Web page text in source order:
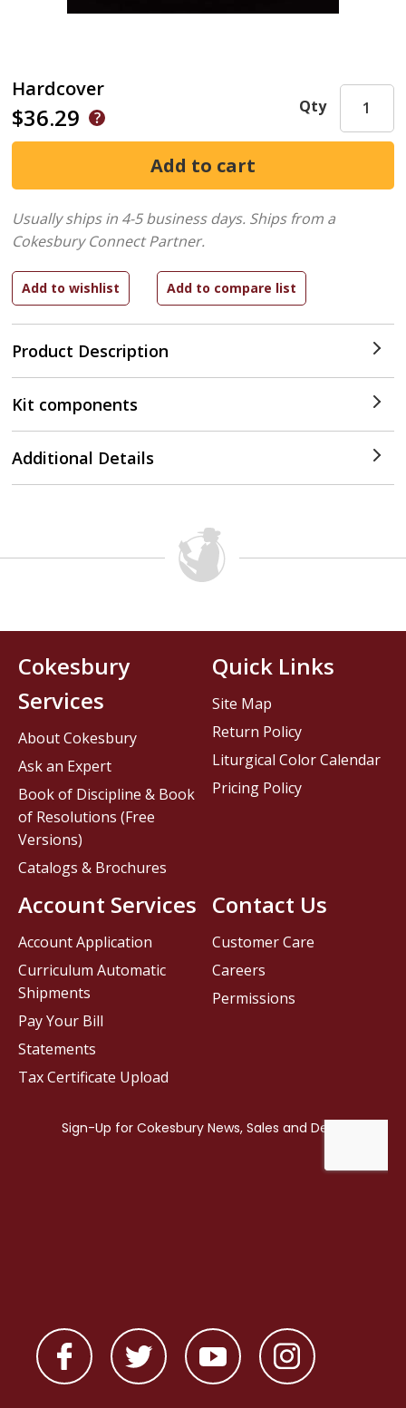
Hardcover
$36.29
Product Description
Qty
Usually ships in 4-5 business days. Ships from a
Cokesbury Connect Partner.
Kit components
Additional Details
Contact Us
Customer Care
Careers
Permissions
Cokesbury
Services
About Cokesbury
Ask an Expert
Book of Discipline & Book
of Resolutions (Free
Versions)
Catalogs & Brochures
Account Services
Account Application
Curriculum Automatic
Shipments
Pay Your Bill
Statements
Tax Certificate Upload
Quick Links
Site Map
Return Policy
Liturgical Color Calendar
Pricing Policy